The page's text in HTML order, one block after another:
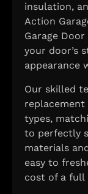
insulation,
Action
Garage
your door’s
appearance
Our skilled
replacement
types,
to perfectly
materials
easy to
cost of a full